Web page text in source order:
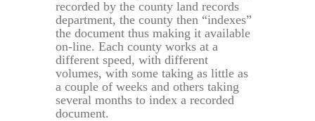
recorded by the county land records
department, the county then “indexes”
the document thus making it available
on-line. Each county works at a
different speed, with different
volumes, with some taking as little as
a couple of weeks and others taking
several months to index a recorded
document.